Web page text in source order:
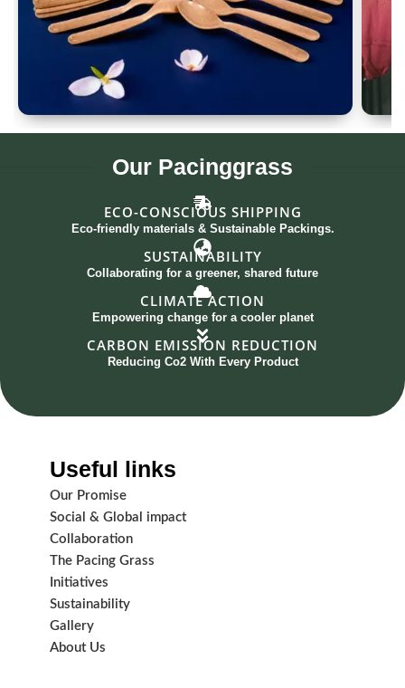
Spoon Set of 12
Our Pacinggrass
ECO-CONSCIOUS SHIPPING
Eco-friendly materials & Sustainable Packings.
SUSTAINABILITY
Collaborating for a greener, shared future
CLIMATE ACTION
Empowering change for a cooler planet
CARBON EMISSION REDUCTION
Reducing Co2 With Every Product
Useful links
Our Promise
Social & Global impact
Collaboration
The Pacing Grass
Initiatives
Sustainability
Gallery
About Us